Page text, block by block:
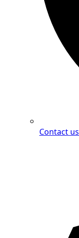
Contact us